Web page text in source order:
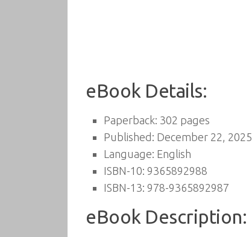
eBook Details:
Paperback: 302 pages
Published: December 22, 2025
Language: English
ISBN-10: 9365892988
ISBN-13: 978-9365892987
eBook Description: